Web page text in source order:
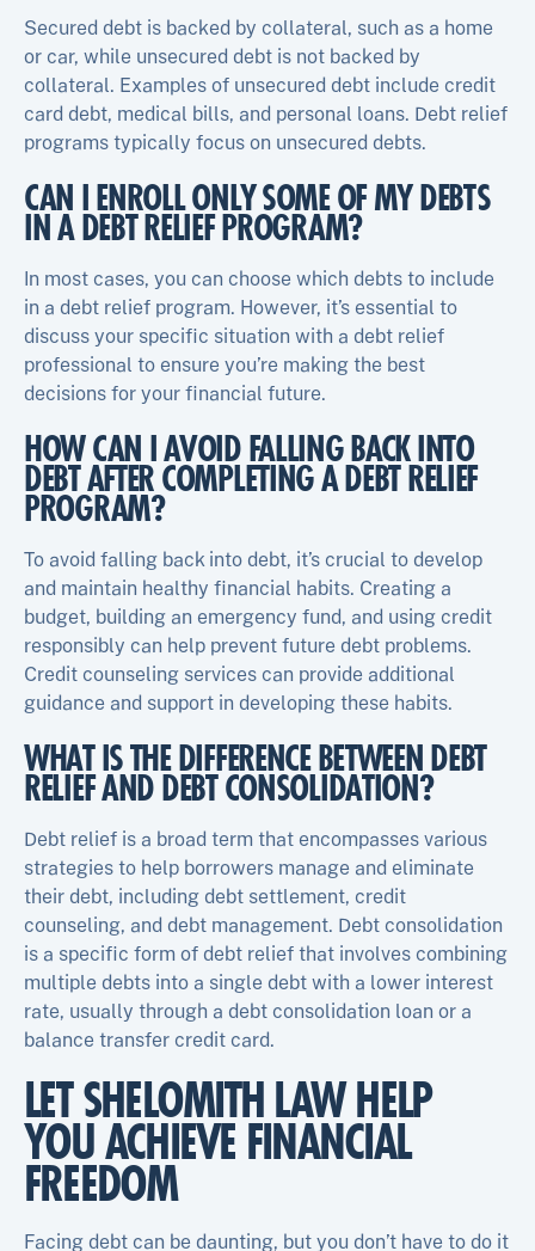
Secured debt is backed by collateral, such as a home
or car, while unsecured debt is not backed by
collateral. Examples of unsecured debt include credit
card debt, medical bills, and personal loans. Debt relief
programs typically focus on unsecured debts.
CAN I ENROLL ONLY SOME OF MY DEBTS
IN A DEBT RELIEF PROGRAM?
In most cases, you can choose which debts to include
in a debt relief program. However, it’s essential to
discuss your specific situation with a debt relief
professional to ensure you’re making the best
decisions for your financial future.
HOW CAN I AVOID FALLING BACK INTO
DEBT AFTER COMPLETING A DEBT RELIEF
PROGRAM?
To avoid falling back into debt, it’s crucial to develop
and maintain healthy financial habits. Creating a
budget, building an emergency fund, and using credit
responsibly can help prevent future debt problems.
Credit counseling services can provide additional
guidance and support in developing these habits.
WHAT IS THE DIFFERENCE BETWEEN DEBT
RELIEF AND DEBT CONSOLIDATION?
Debt relief is a broad term that encompasses various
strategies to help borrowers manage and eliminate
their debt, including debt settlement, credit
counseling, and debt management. Debt consolidation
is a specific form of debt relief that involves combining
multiple debts into a single debt with a lower interest
rate, usually through a debt consolidation loan or a
balance transfer credit card.
LET SHELOMITH LAW HELP
YOU ACHIEVE FINANCIAL
FREEDOM
Facing debt can be daunting, but you don’t have to do it